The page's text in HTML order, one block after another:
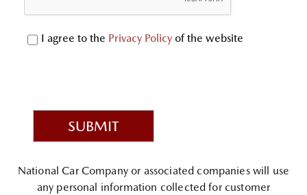
I agree to the Privacy Policy of the website
SUBMIT
National Car Company or associated companies will use
any personal information collected for customer